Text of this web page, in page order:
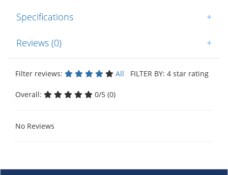
Specifications +
Reviews (0) +
Filter reviews: All FILTER BY: 4 star rating
Overall: 0/5 (0)
No Reviews